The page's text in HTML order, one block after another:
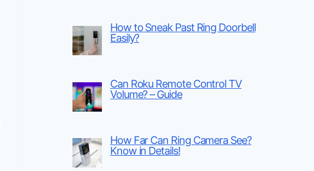
How to Sneak Past Ring Doorbell
Easily?
Can Roku Remote Control TV
Volume? – Guide
How Far Can Ring Camera See?
Know in Details!